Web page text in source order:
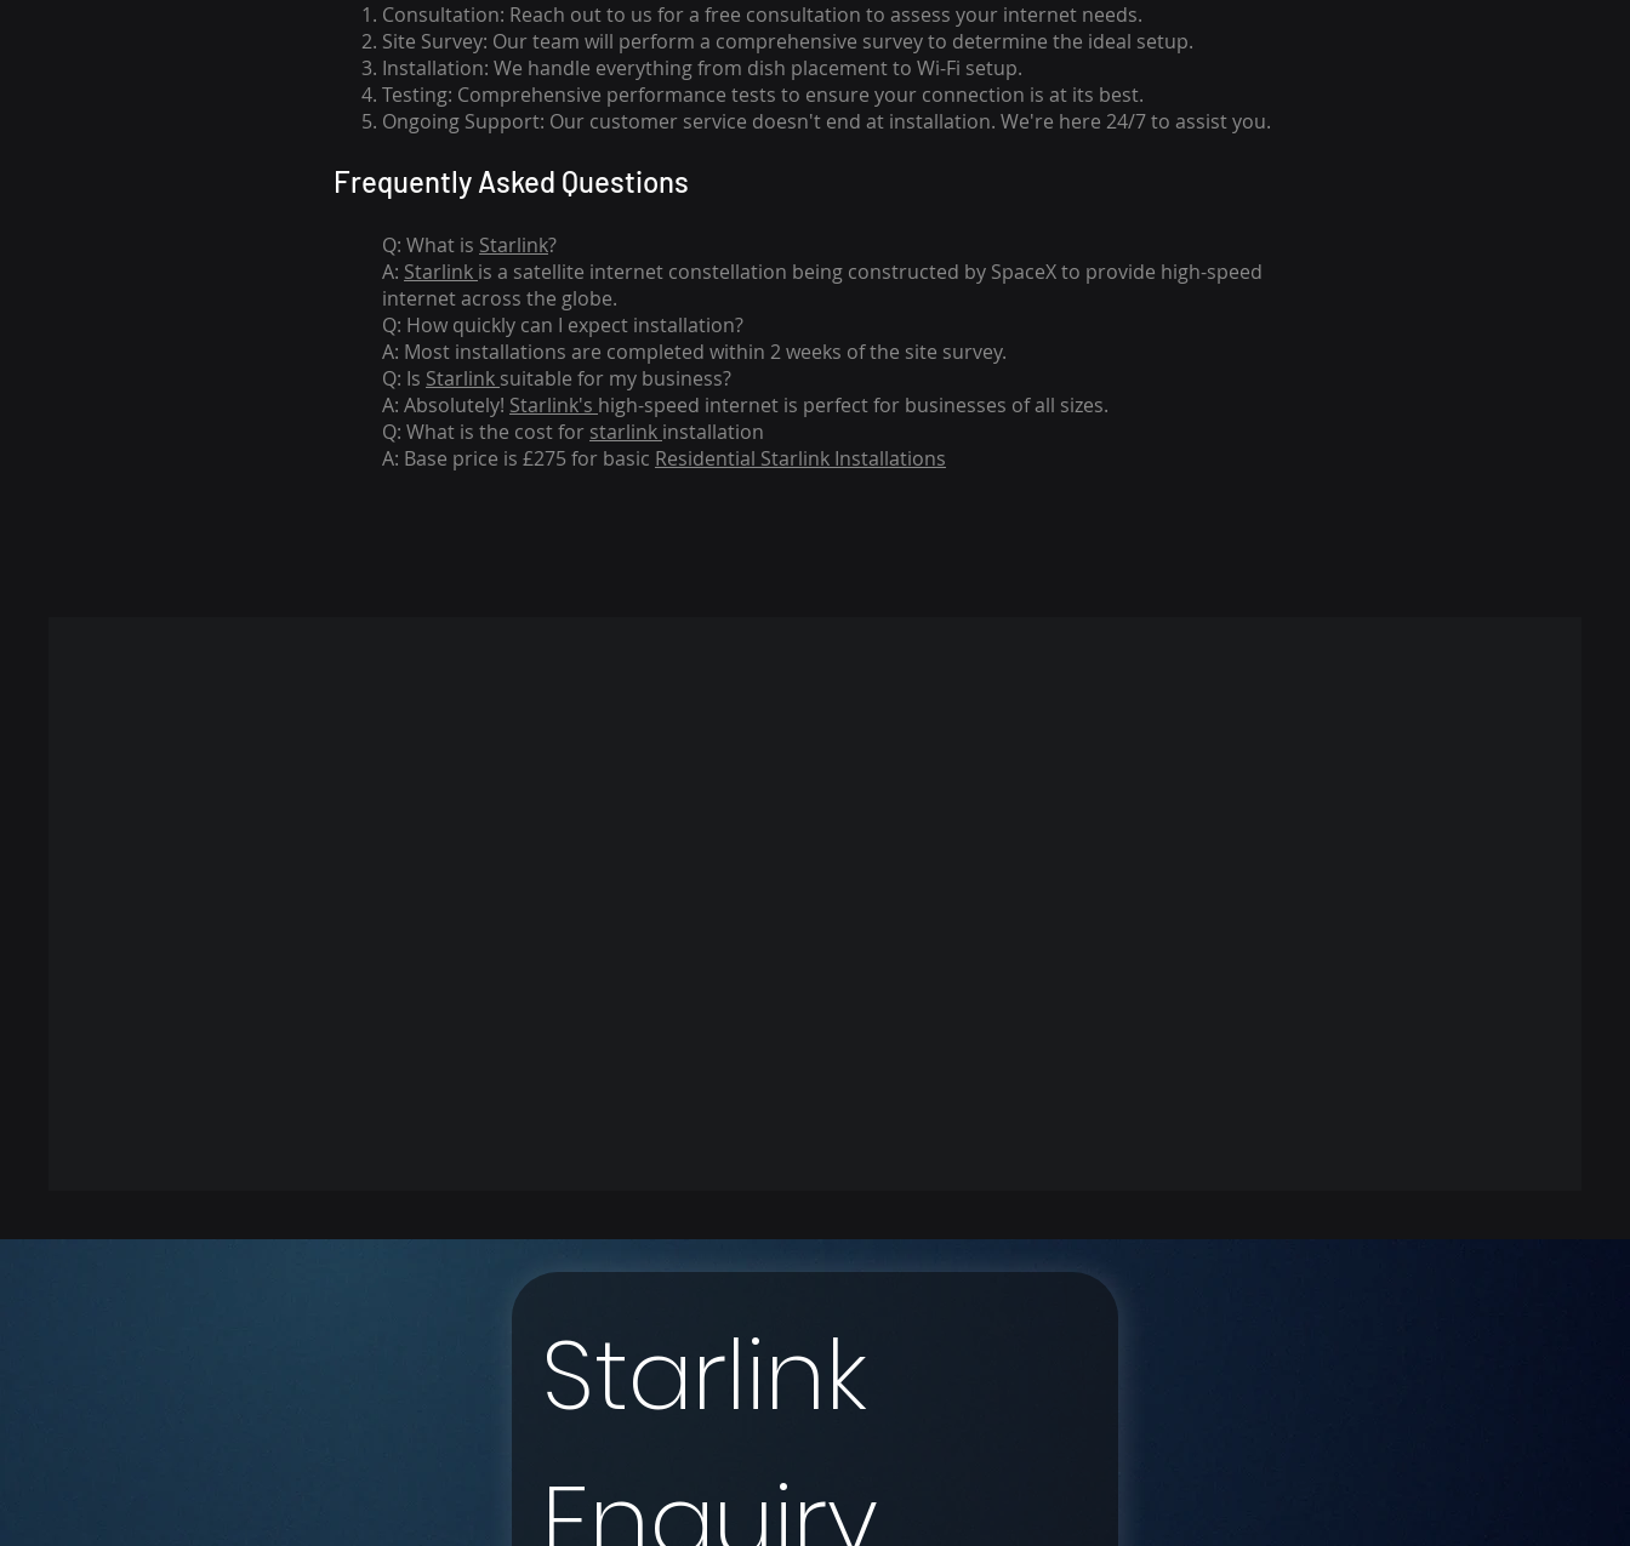
Consultation: Reach out to us for a free consultation to assess your internet needs.
Site Survey: Our team will perform a comprehensive survey to determine the ideal setup.
Installation: We handle everything from dish placementto Wi-Fi setup.
Testing: Comprehensive performance tests to ensure your connection is at its best.
Ongoing Support: Our customer service doesn't end at installation. We're here 24/7 to assist you.
Frequently Asked Questions
Q: What is Starlink?
A: Starlink is a satellite internet constellation being constructed by SpaceX to provide high-speed
internet across the globe.
Q: How quickly can I expect installation?
A: Most installations are completed within 2 weeks of the site survey.
Q: Is Starlink suitable for my business?
A: Absolutely! Starlink's high-speed internet is perfect for businesses of all sizes.
Q: What is the cost for starlink installation
A: Base price is £275 for basic Residential Starlink Installations
Starlink